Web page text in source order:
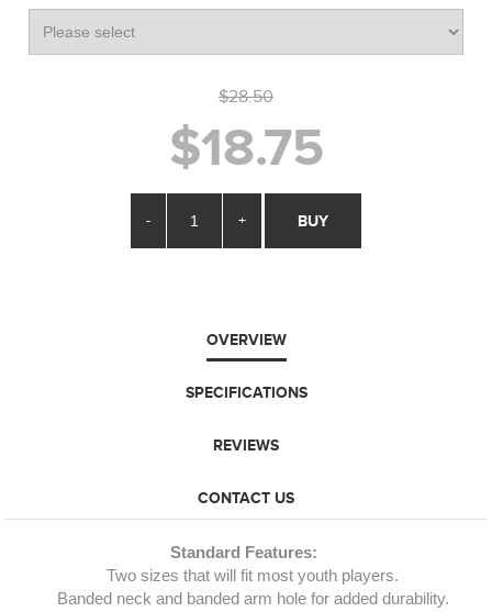
$28.50
$18.75
- + BUY
OVERVIEW
SPECIFICATIONS
REVIEWS
CONTACT US
Standard Features:
Two sizes that will fit most youth players.
Banded neck and banded arm hole for added durability.